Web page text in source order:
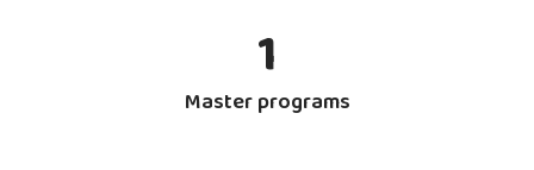
1
Master programs